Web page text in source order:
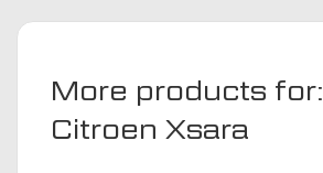
More products for:
Citroen Xsara